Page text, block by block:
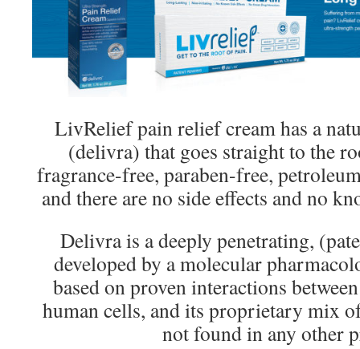
LivRelief pain relief cream has a
(delivra) that goes straight to the
fragrance-free, paraben-free,
and there are no side effects and no
Delivra is a deeply penetrating,
developed by a molecular
based on proven interactions
human cells, and its proprietary mix
not found in any other